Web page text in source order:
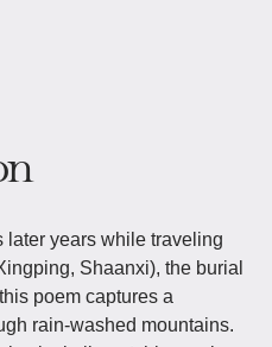
years while traveling
Shaanxi), the burial
poem captures a
rain-washed mountains.